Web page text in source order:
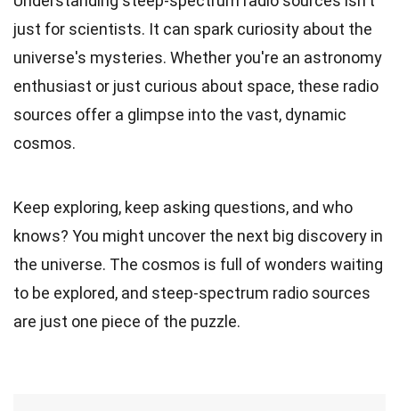
just for scientists. It can spark curiosity about the
universe's mysteries. Whether you're an astronomy
enthusiast or just curious about space, these radio
sources offer a glimpse into the vast, dynamic
cosmos.
Keep exploring, keep asking questions, and who
knows? You might uncover the next big discovery in
the universe. The cosmos is full of wonders waiting
to be explored, and steep-spectrum radio sources
are just one piece of the puzzle.